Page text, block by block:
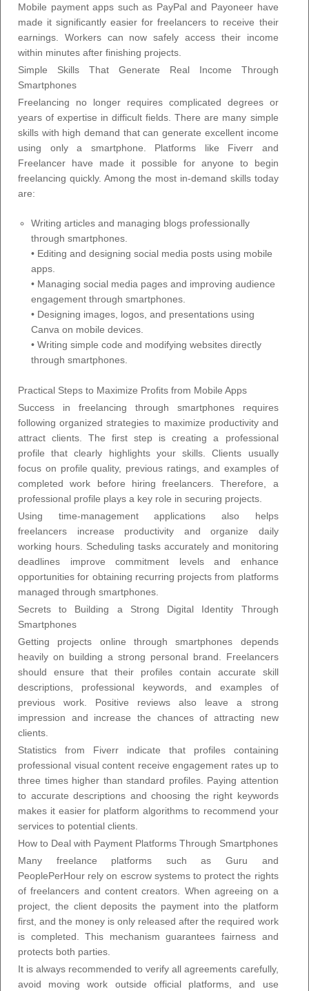
Mobile payment apps such as PayPal and Payoneer have
made it significantly easier for freelancers to receive their
earnings. Workers can now safely access their income
within minutes after finishing projects.
Simple Skills That Generate Real Income Through
Smartphones
Freelancing no longer requires complicated degrees or
years of expertise in difficult fields. There are many simple
skills with high demand that can generate excellent income
using only a smartphone. Platforms like Fiverr and
Freelancer have made it possible for anyone to begin
freelancing quickly. Among the most in-demand skills today
are:
Writing articles and managing blogs professionally
through smartphones.
• Editing and designing social media posts using mobile
apps.
• Managing social media pages and improving audience
engagement through smartphones.
• Designing images, logos, and presentations using
Canva on mobile devices.
• Writing simple code and modifying websites directly
through smartphones.
Practical Steps to Maximize Profits from Mobile Apps
Success in freelancing through smartphones requires
following organized strategies to maximize productivity and
attract clients. The first step is creating a professional
profile that clearly highlights your skills. Clients usually
focus on profile quality, previous ratings, and examples of
completed work before hiring freelancers. Therefore, a
professional profile plays a key role in securing projects.
Using time-management applications also helps
freelancers increase productivity and organize daily
working hours. Scheduling tasks accurately and monitoring
deadlines improve commitment levels and enhance
opportunities for obtaining recurring projects from platforms
managed through smartphones.
Secrets to Building a Strong Digital Identity Through
Smartphones
Getting projects online through smartphones depends
heavily on building a strong personal brand. Freelancers
should ensure that their profiles contain accurate skill
descriptions, professional keywords, and examples of
previous work. Positive reviews also leave a strong
impression and increase the chances of attracting new
clients.
Statistics from Fiverr indicate that profiles containing
professional visual content receive engagement rates up to
three times higher than standard profiles. Paying attention
to accurate descriptions and choosing the right keywords
makes it easier for platform algorithms to recommend your
services to potential clients.
How to Deal with Payment Platforms Through Smartphones
Many freelance platforms such as Guru and
PeoplePerHour rely on escrow systems to protect the rights
of freelancers and content creators. When agreeing on a
project, the client deposits the payment into the platform
first, and the money is only released after the required work
is completed. This mechanism guarantees fairness and
protects both parties.
It is always recommended to verify all agreements carefully,
avoid moving work outside official platforms, and use